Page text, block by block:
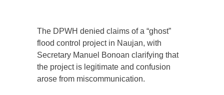
The DPWH denied claims of a “ghost”
flood control project in Naujan, with
Secretary Manuel Bonoan clarifying that
the project is legitimate and confusion
arose from miscommunication.